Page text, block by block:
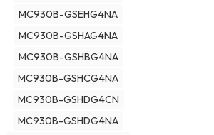
MC930B-GSEHG4NA
MC930B-GSHAG4NA
MC930B-GSHBG4NA
MC930B-GSHCG4NA
MC930B-GSHDG4CN
MC930B-GSHDG4NA